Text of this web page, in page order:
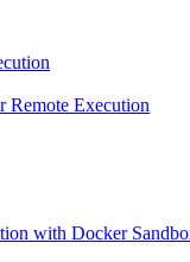
Remote Execution
with Docker